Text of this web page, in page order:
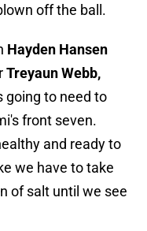
off the ball.
Hayden Hansen
Treyaun Webb,
going to need to
front seven.
and ready to
we have to take
of salt until we see